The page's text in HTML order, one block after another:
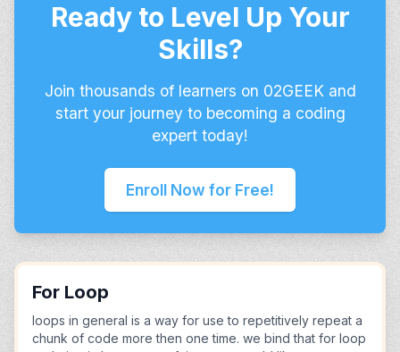
Ready to Level Up Your
Skills?
Join thousands of learners on 02GEEK and
start your journey to becoming a coding
expert today!
Enroll Now for Free!
For Loop
loops in general is a way for use to repetitively repeat a
chunk of code more then one time. we bind that for loop